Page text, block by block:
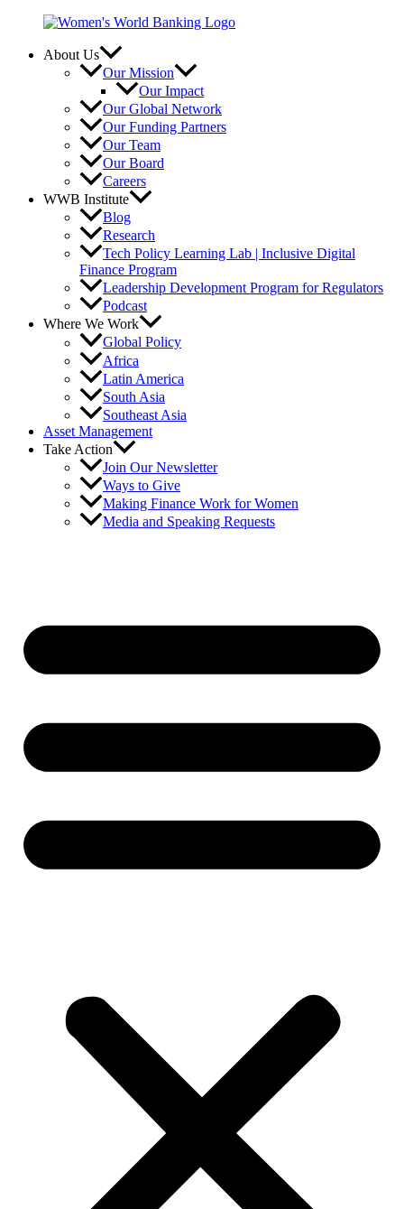
contentAbout Us
Our Mission
Our Impact
Our Global Network
Our Funding Partners
Our Team
Our Board
Careers
WWB Institute
Blog
Research
Tech Policy Learning Lab | Inclusive Digital
Finance Program
Leadership Development Program for Regulators
Podcast
Where We Work
Global Policy
Africa
Latin America
South Asia
Southeast Asia
Asset Management
Take Action
Join Our Newsletter
Ways to Give
Making Finance Work for Women
Media and Speaking Requests